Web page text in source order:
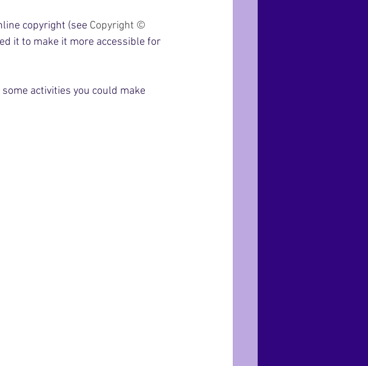
copyright (see Copyright ©
it to make it more accessible for
activities you could make